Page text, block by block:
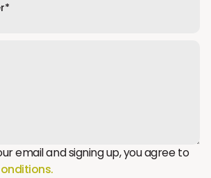
email and signing up, you agree to